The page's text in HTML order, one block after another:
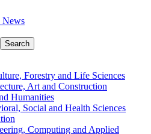
Search
Forestry and Life Sciences
Art and Construction
Humanities
Social and Health Sciences
Computing and Applied